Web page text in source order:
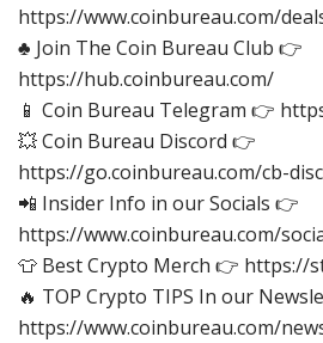
https://www.coinbureau.com/
♣️ Join The Coin Bureau Club 👉
https://hub.coinbureau.com/
📱 Coin Bureau Telegram 👉
💥 Coin Bureau Discord 👉
https://go.coinbureau.com/cb-
📲 Insider Info in our Socials 👉
https://www.coinbureau.com/
👕 Best Crypto Merch 👉 https://
🔥 TOP Crypto TIPS In our
https://www.coinbureau.com/